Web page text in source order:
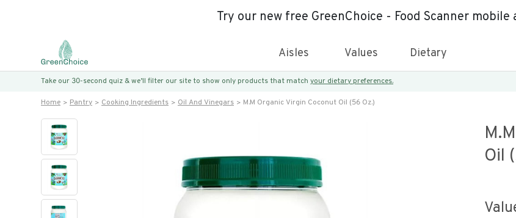
Try our new free GreenChoice - Food Scanner mobile
Aisles Values Dietary
Take our 30-second quiz & we’ll filter our site to show only products that match your dietary preferences.
Home Pantry Cooking Ingredients Oil And Vinegars M.m Organic Virgin Coconut Oil (56 Oz.)
Oil